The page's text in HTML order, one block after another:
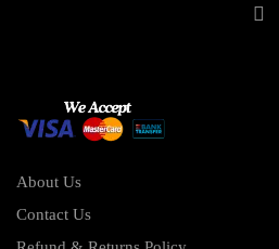
About Us
Contact Us